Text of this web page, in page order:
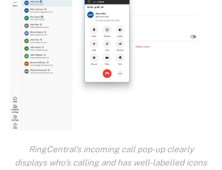
RingCentral's incoming call pop-up clearly
displays who's calling and has well-labelled icons